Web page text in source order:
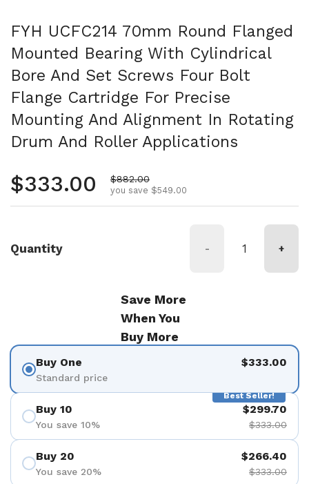
FYH UCFC214 70mm Round Flanged
Mounted Bearing With Cylindrical
Bore And Set Screws Four Bolt
Flange Cartridge For Precise
Mounting And Alignment In Rotating
Drum And Roller Applications
Regular price
$333.00 Sale price
$882.00
you save $549.00
Quantity - +
Save More
When You
Buy More
Buy One
Standard price
$333.00
Best Seller!
Buy 10
You save 10%
$299.70
$333.00
Buy 20
You save 20%
$266.40
$333.00